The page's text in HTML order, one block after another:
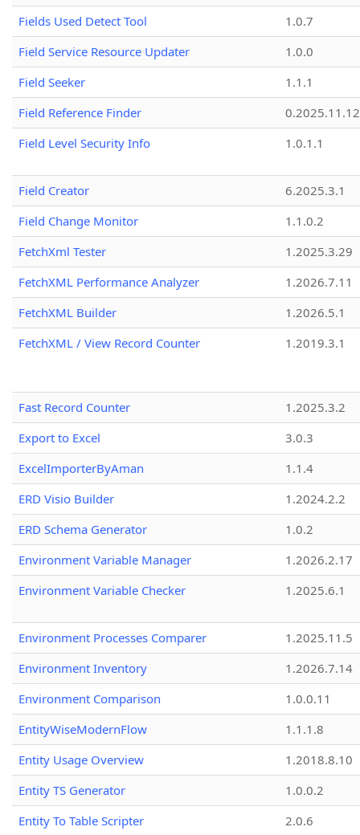
Fields Used Detect Tool
1.0.7
Field Service Resource Updater
1.0.0
Field Seeker
1.1.1
Field Reference Finder
0.2025.11.12
Field Level Security Info
1.0.1.1
Field Creator
6.2025.3.1
Field Change Monitor
1.1.0.2
FetchXml Tester
1.2025.3.29
FetchXML Performance Analyzer
1.2026.7.11
FetchXML Builder
1.2026.5.1
FetchXML / View Record Counter
1.2019.3.1
Fast Record Counter
1.2025.3.2
Export to Excel
3.0.3
ExcelImporterByAman
1.1.4
ERD Visio Builder
1.2024.2.2
ERD Schema Generator
1.0.2
Environment Variable Manager
1.2026.2.17
Environment Variable Checker
1.2025.6.1
Environment Processes Comparer
1.2025.11.5
Environment Inventory
1.2026.7.14
Environment Comparison
1.0.0.11
EntityWiseModernFlow
1.1.1.8
Entity Usage Overview
1.2018.8.10
Entity TS Generator
1.0.0.2
Entity To Table Scripter
2.0.6